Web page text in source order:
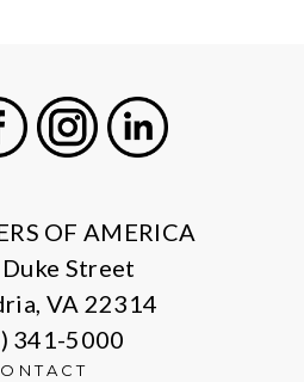
OF AMERICA
Street
VA 22314
341-5000